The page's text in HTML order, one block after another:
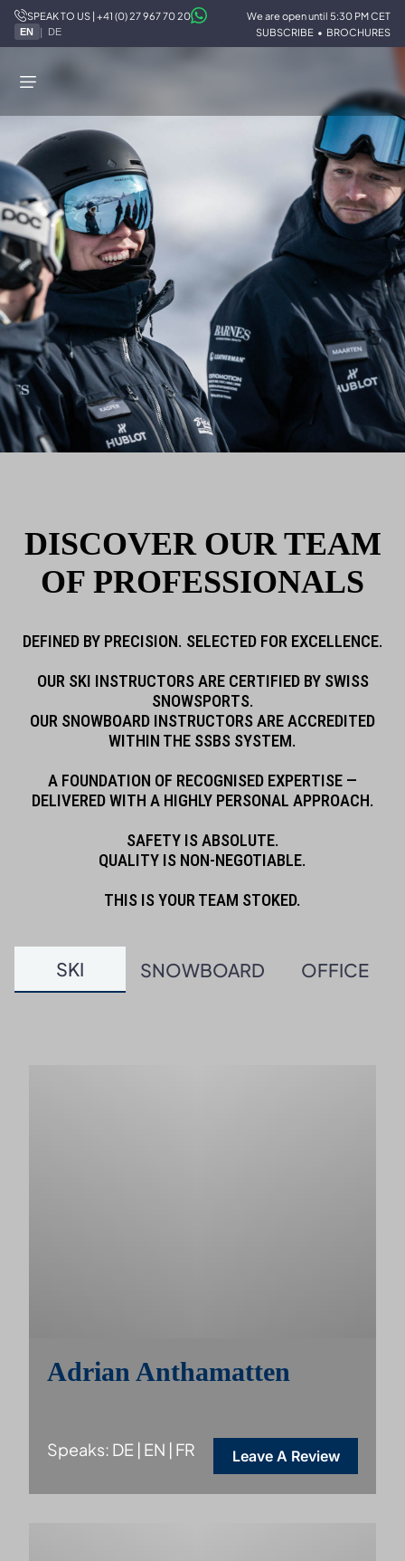
SPEAK TO US | +41 (0) 27 967 70 20 We are open until 5:30 PM CET
EN | DE SUBSCRIBE • BROCHURES
STOKED TEAM SKI
DISCOVER OUR TEAM
OF PROFESSIONALS
DEFINED BY PRECISION. SELECTED FOR EXCELLENCE.
OUR SKI INSTRUCTORS ARE CERTIFIED BY SWISS
SNOWSPORTS.
OUR SNOWBOARD INSTRUCTORS ARE ACCREDITED
WITHIN THE SSBS SYSTEM.
A FOUNDATION OF RECOGNISED EXPERTISE —
DELIVERED WITH A HIGHLY PERSONAL APPROACH.
SAFETY IS ABSOLUTE.
QUALITY IS NON-NEGOTIABLE.
THIS IS YOUR TEAM STOKED.
SKI SNOWBOARD OFFICE
Adrian Anthamatten
Speaks: DE | EN | FR Leave A Review